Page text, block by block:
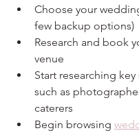
Choose your
few backup options)
Research and book
venue
Start researching
such as
caterers
Begin browsing